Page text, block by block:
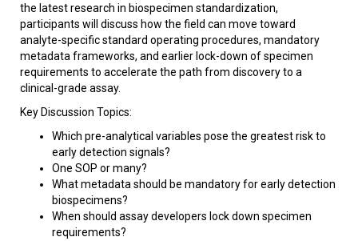
the latest research in biospecimen standardization,
participants will discuss how the field can move toward
analyte-specific standard operating procedures, mandatory
metadata frameworks, and earlier lock-down of specimen
requirements to accelerate the path from discovery to a
clinical-grade assay.
Key Discussion Topics:
Which pre-analytical variables pose the greatest risk to
early detection signals?
One SOP or many?
What metadata should be mandatory for early detection
biospecimens?
When should assay developers lock down specimen
requirements?